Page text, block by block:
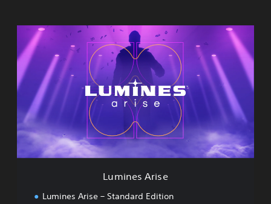
m
n
e
r
i
e
Lumines Arise
Lumines Arise – Standard Edition